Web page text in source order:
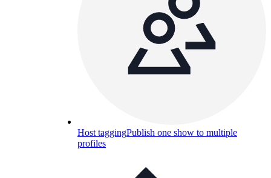
Host taggingPublish one show to multiple
profiles